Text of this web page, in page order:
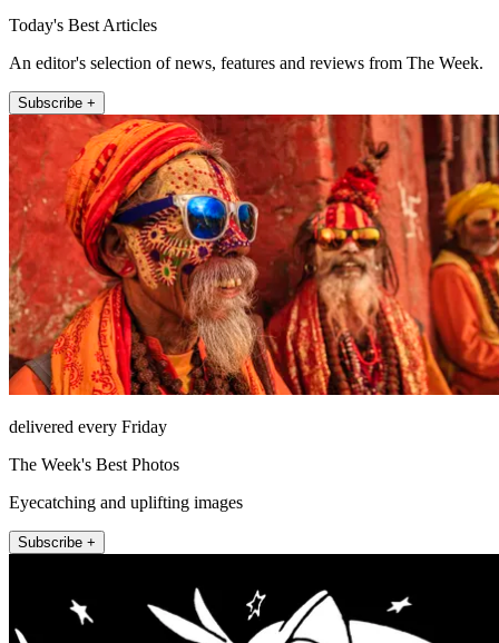
Today's Best Articles
An editor's selection of news, features and reviews from The Week.
Subscribe +
delivered every Friday
The Week's Best Photos
Eyecatching and uplifting images
Subscribe +